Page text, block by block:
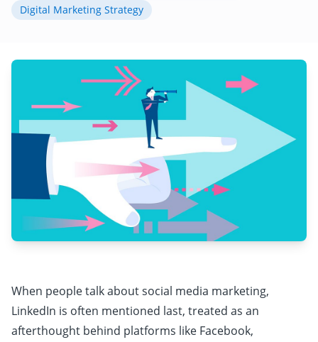
Digital Marketing Strategy
When people talk about social media marketing,
LinkedIn is often mentioned last, treated as an
afterthought behind platforms like Facebook,